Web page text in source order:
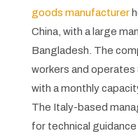
goods manufacturer
China, with a large
Bangladesh. The
workers and operates
with a monthly
The Italy-based
for technical guidance